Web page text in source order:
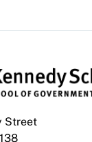
Street